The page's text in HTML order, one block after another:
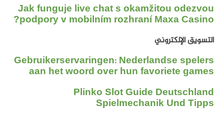
Jak funguje live chat s okamžitou odezvou
podpory v mobilním rozhraní Maxa Casino?
التسويق الإلكتروني
Gebruikerservaringen: Nederlandse spelers
aan het woord over hun favoriete games
Plinko Slot Guide Deutschland
Spielmechanik Und Tipps